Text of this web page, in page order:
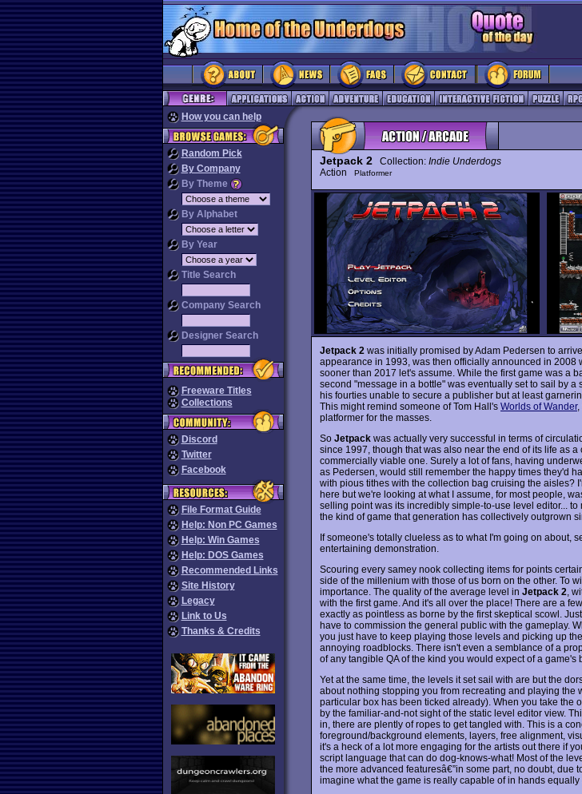
How you can help
Random Pick
By Company
By Theme
By Alphabet
By Year
Title Search
Company Search
Designer Search
Freeware Titles
Collections
Discord
Twitter
Facebook
File Format Guide
Help: Non PC Games
Help: Win Games
Help: DOS Games
Recommended Links
Site History
Legacy
Link to Us
Thanks & Credits
Jetpack 2 Collection: Indie Underdogs
Action
Platformer
Jetpack 2 was initially promised by Adam Pedersen to
appearance in 1993, was then officially announced in 2008
sooner than 2017 let's assume. While the first game was a
second "message in a bottle" was eventually set to sail by
his fourties unable to secure a publisher but at least
This might remind someone of Tom Hall's Worlds of Wander,
platformer for the masses.
So Jetpack was actually very successful in terms of
since 1997, though that was also near the end of its life as
commercially viable one. Surely a lot of fans, having
as Pedersen, would still remember the happy times they'd
with pious tithes with the collection bag cruising the aisles?
here but we're looking at what I assume, for most people,
selling point was its incredibly simple-to-use level editor...
the kind of game that generation has collectively outgrown
If someone's totally clueless as to what I'm going on about,
entertaining demonstration.
Scouring every samey nook collecting items for points
side of the millenium with those of us born on the other. To
importance. The quality of the average level in Jetpack 2 ,
with the first game. And it's all over the place! There are a
exactly as pointless as borne by the first skeptical scowl.
have to commission the general public with the gameplay.
you just have to keep playing those levels and picking up
annoying roadblocks. There isn't even a semblance of a
of any tangible QA of the kind you would expect of a game's
Yet at the same time, the levels it set sail with are but the
about nothing stopping you from recreating and playing the
particular box has been ticked already). When you take the
by the familiar-and-not sight of the static level editor view.
in, there are plently of ropes to get tangled with. This is a
foreground/background elements, layers, free alignment,
it's a heck of a lot more engaging for the artists out there if
script language that can do dog-knows-what! Most of the
the more advanced featuresâ€”in some part, no doubt, due
imagine what the game is really capable of in hands equally